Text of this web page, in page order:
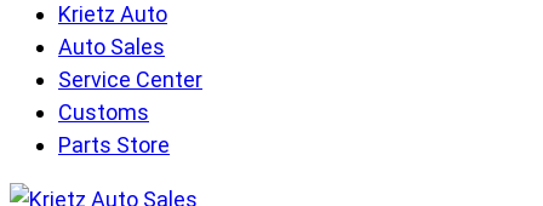
Krietz Auto
Auto Sales
Service Center
Customs
Parts Store